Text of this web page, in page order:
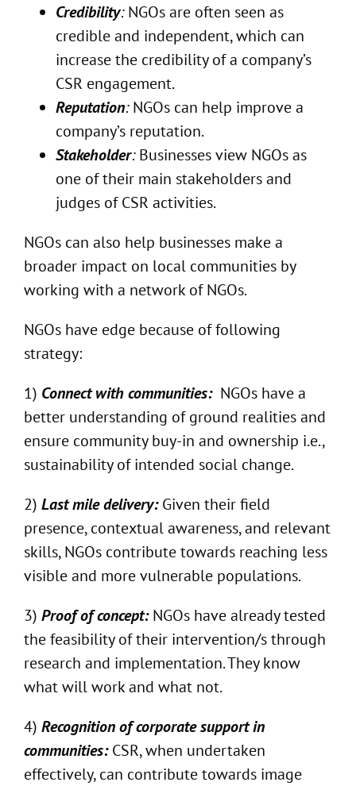
Credibility:NGOs are often seen as
credible and independent, which can
increase the credibility of a company’s
CSR engagement.
Reputation:NGOs can help improve a
company’s reputation.
Stakeholder:Businesses view NGOs as
one of their main stakeholders and
judges of CSR activities.
NGOs can also help businesses make a
broader impact on local communities by
working with a network of NGOs.
NGOs have edge because of following
strategy:
1) Connect with communities: NGOs have a
better understanding of ground realities and
ensure community buy-in and ownership i.e.,
sustainability of intended social change.
2) Last mile delivery: Given their field
presence, contextual awareness, and relevant
skills, NGOs contribute towards reaching less
visible and more vulnerable populations.
3) Proof of concept: NGOs have already tested
the feasibility of their intervention/s through
research and implementation. They know
what will work and what not.
4) Recognition of corporate support in
communities: CSR, when undertaken
effectively, can contribute towards image